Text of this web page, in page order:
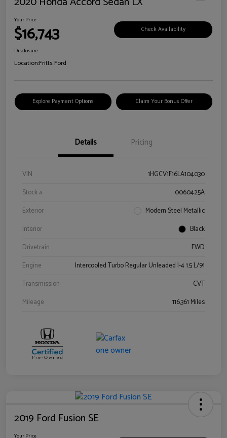
Your Price
$16,743 Check Availability
Disclosure
Location:Fritts Ford
Explore Payment Options Claim Your Bonus Offer
Details Pricing
VIN
1HGCV1F16LA104030
Stock #
0060425A
Exterior
Modern Steel Metallic
Interior
Black
Drivetrain
FWD
Engine
Intercooled Turbo Regular Unleaded I-4 1.5 L/91
Transmission
CVT
Mileage
116,361 Miles
2019 Ford Fusion SE
Your Price